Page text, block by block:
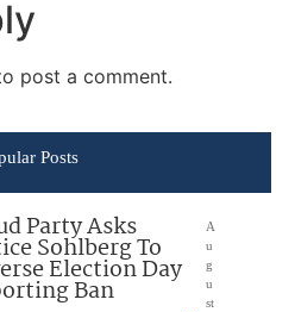
post a comment.
Posts
Party Asks
Sohlberg To
Election Day
Ban
A
u
g
u
st